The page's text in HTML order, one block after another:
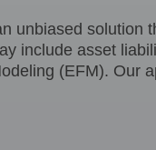
unbiased solution
include asset
(EFM). Our